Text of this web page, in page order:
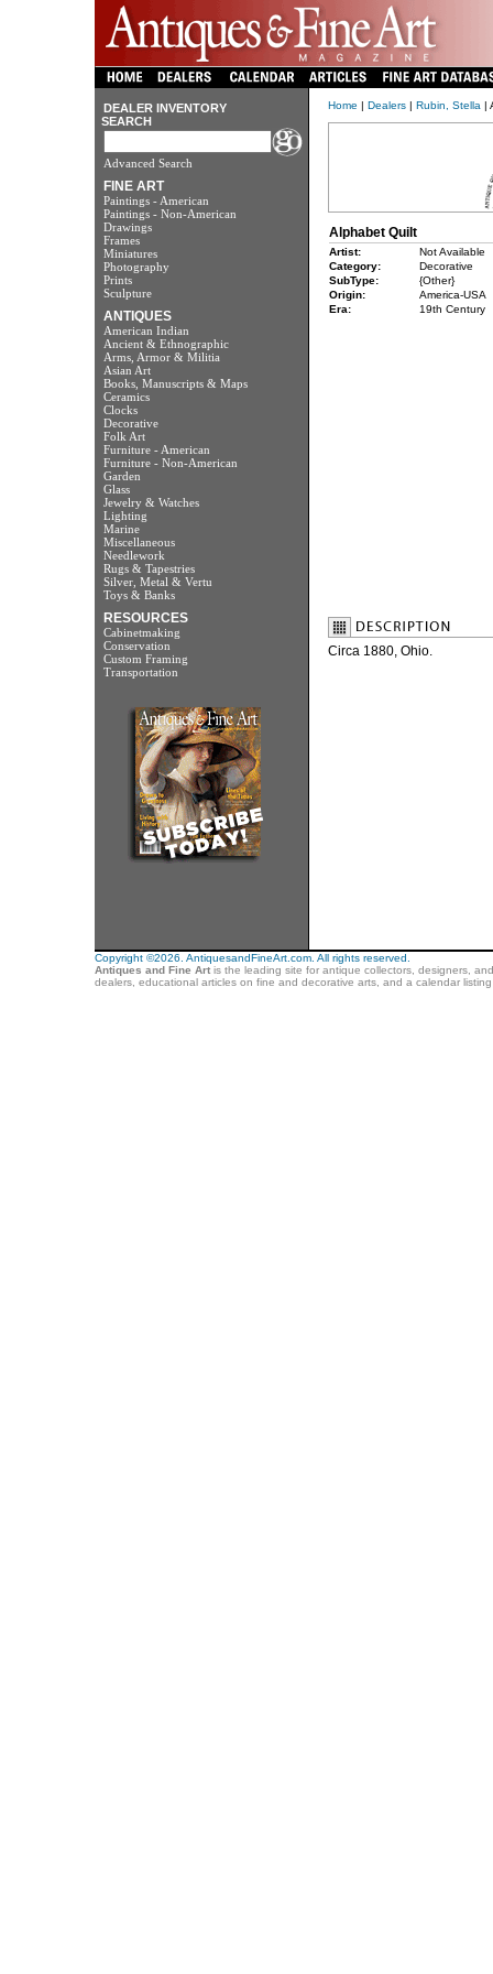
DEALER INVENTORY
SEARCH
Advanced Search
FINE ART
Paintings - American
Paintings - Non-American
Drawings
Frames
Miniatures
Photography
Prints
Sculpture
ANTIQUES
American Indian
Ancient & Ethnographic
Arms, Armor & Militia
Asian Art
Books, Manuscripts & Maps
Ceramics
Clocks
Decorative
Folk Art
Furniture - American
Furniture - Non-American
Garden
Glass
Jewelry & Watches
Lighting
Marine
Miscellaneous
Needlework
Rugs & Tapestries
Silver, Metal & Vertu
Toys & Banks
RESOURCES
Cabinetmaking
Conservation
Custom Framing
Transportation
Home | Dealers| Rubin, Stella |
Alphabet Quilt
Artist:
Not Available
Category:
Decorative
SubType:
{Other}
Origin:
America-USA
Era:
19th Century
Circa 1880, Ohio.
Copyright ©2026. AntiquesandFineArt.com. All rights reserved.
Antiques and Fine Artis the leading site for antique collectors, designers,
dealers, educational articles on fine and decorative arts, and a calendar